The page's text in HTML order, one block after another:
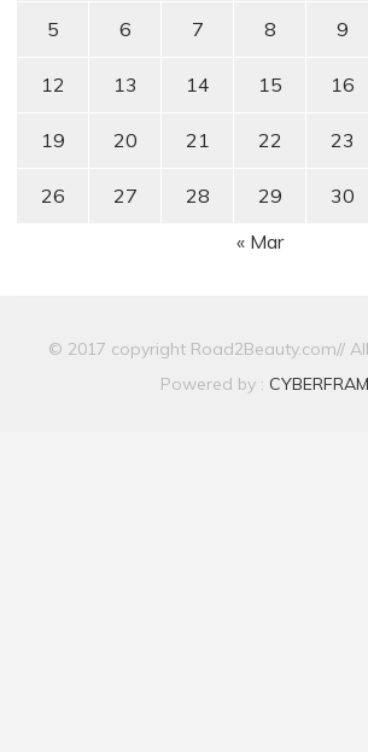
5 6 7 8 9
12 13 14 15 16
19 20 21 22 23
26 27 28 29
30
« Mar
© 2017 copyright Road2Beauty.com//
Powered by :